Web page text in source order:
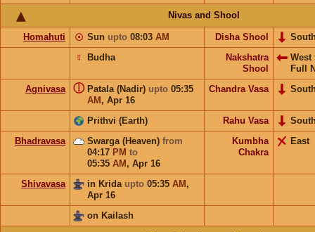
Nivas and Shool
Homahuti Sun upto 08:03 AM
☉ Disha Shool
Budha
☿
Nakshatra
Shool
West
Full
Agnivasa
Patala (Nadir) upto 05:35
AM , Apr 16
ⓘ Chandra Vasa
Prithvi (Earth) Rahu Vasa
Bhadravasa
Swarga (Heaven) from
04:17 PM to
05:35 AM , Apr 16
Kumbha
Chakra
East
Shivavasa in Krida upto 05:35 AM ,
Apr 16
on Kailash